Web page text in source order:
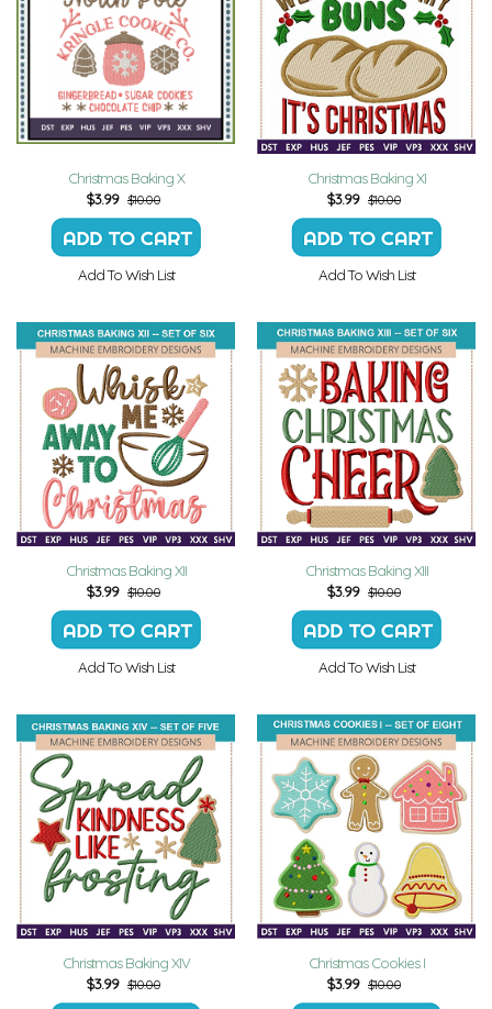
Christmas Baking X
$3.99 $10.00
Add To Wish List
Christmas Baking XI
$3.99 $10.00
Add To Wish List
Christmas Baking XII
$3.99 $10.00
Add To Wish List
Christmas Baking XIII
$3.99 $10.00
Add To Wish List
Christmas Baking XIV
$3.99 $10.00
Christmas Cookies I
$3.99 $10.00